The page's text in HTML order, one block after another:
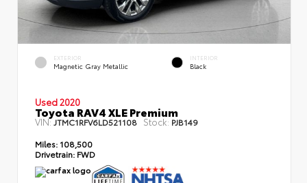
EXTERIOR
Magnetic Gray Metallic
INTERIOR
Black
Used 2020
Toyota RAV4 XLE Premium
VIN:JTMC1RFV6LD521108 Stock: PJB149
Miles: 108,500
Drivetrain: FWD